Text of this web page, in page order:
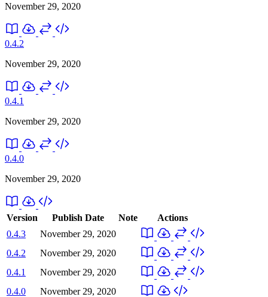
November 29, 2020
0.4.2
November 29, 2020
0.4.1
November 29, 2020
0.4.0
November 29, 2020
Version Publish Date Note
Actions
0.4.3
November 29, 2020
0.4.2
November 29, 2020
0.4.1
November 29, 2020
0.4.0
November 29, 2020